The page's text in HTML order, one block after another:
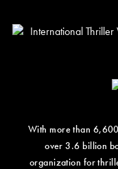
With more than
over 3.6 billion
organization for